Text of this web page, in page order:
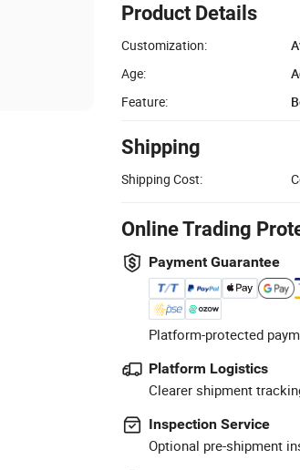
Product Details
Customization:
Age:
Feature:
Shipping
Shipping Cost:
Online Trading
Payment Guarantee
Platform-protected
Platform Logistics
Clearer shipment
Inspection Service
Optional pre-shipment